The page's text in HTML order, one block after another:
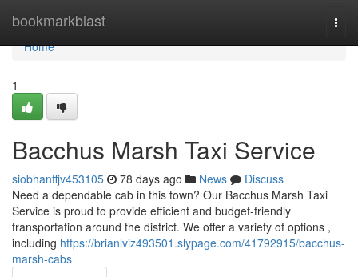
bookmarkblast
Home
Home
1
Bacchus Marsh Taxi Service
siobhanffjv453105 78 days ago News
Discuss
Need a dependable cab in this town? Our Bacchus Marsh Taxi
Service is proud to provide efficient and budget-friendly
transportation around the district. We offer a variety of options ,
including https://brianlviz493501.slypage.com/41792915/bacchus-
marsh-cabs